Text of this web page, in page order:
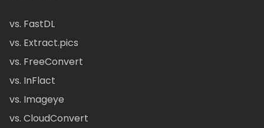
vs. FastDL
vs. Extract.pics
vs. FreeConvert
vs. InFlact
vs. Imageye
vs. CloudConvert